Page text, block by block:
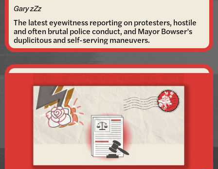
Gary zZz
The latest eyewitness reporting on protesters, hostile
and often brutal police conduct, and Mayor Bowser’s
duplicitous and self-serving maneuvers.